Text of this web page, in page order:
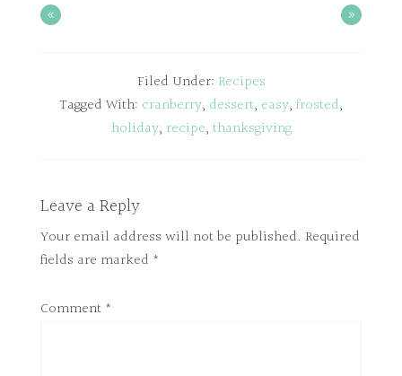
« »
Filed Under: Recipes
Tagged With: cranberry, dessert, easy, frosted,
holiday, recipe, thanksgiving
Leave a Reply
Your email address will not be published. Required
fields are marked *
Comment *